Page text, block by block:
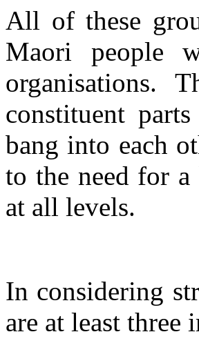
All of these
Maori people
organisations.
constituent
bang into each
to the need for
at all levels.
In considering
are at least three